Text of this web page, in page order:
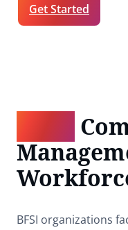
Get Started
BFSI organizations